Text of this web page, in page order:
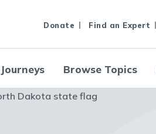
Donate Find an Expert
Browse Topics